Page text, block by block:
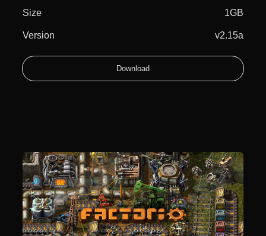
Size 1GB
Version v2.15a
Download